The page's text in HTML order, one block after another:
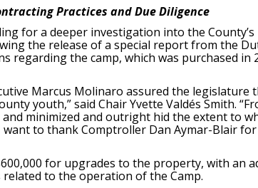
Practices and Due Diligence
for a deeper investigation into the
the release of a special report from the
regarding the camp, which was purchased in
Marcus Molinaro assured the legislature
youth,” said Chair Yvette Valdés Smith.
minimized and outright hid the extent to
to thank Comptroller Dan Aymar-Blair for
for upgrades to the property, with an
to the operation of the Camp.